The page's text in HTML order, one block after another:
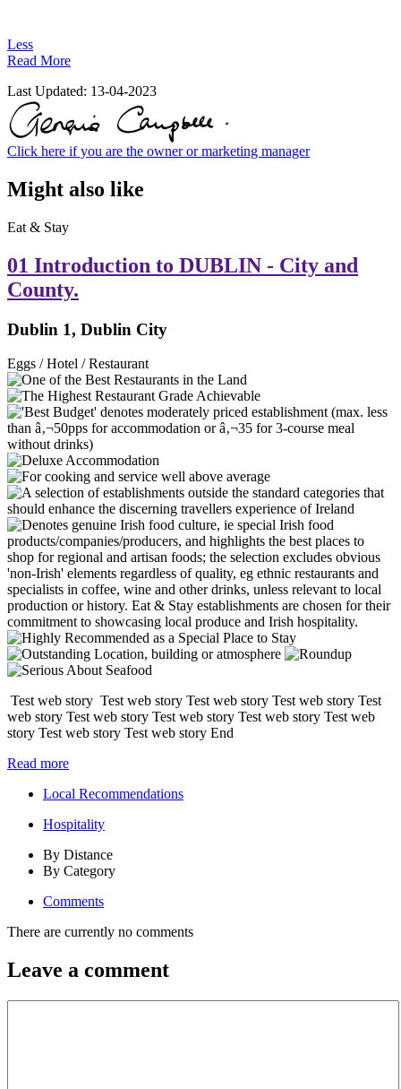
Less
Read More
Last Updated: 13-04-2023
Click here if you are the owner or marketing manager
Might also like
Eat & Stay
01 Introduction to DUBLIN - City and
County.
Dublin 1, Dublin City
Eggs / Hotel / Restaurant
Test web story Test web story Test web story Test web story Test
web story Test web story Test web story Test web story Test web
story Test web story Test web story End
Read more
Local Recommendations
Hospitality
By Distance
By Category
Comments
There are currently no comments
Leave a comment